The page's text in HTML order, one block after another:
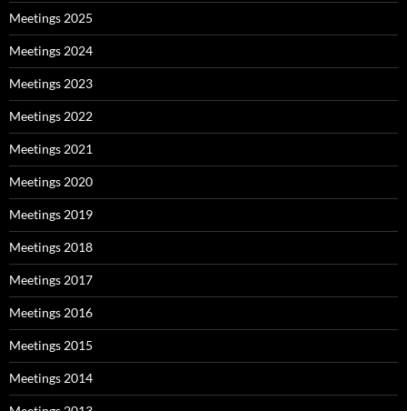
Meetings 2025
Meetings 2024
Meetings 2023
Meetings 2022
Meetings 2021
Meetings 2020
Meetings 2019
Meetings 2018
Meetings 2017
Meetings 2016
Meetings 2015
Meetings 2014